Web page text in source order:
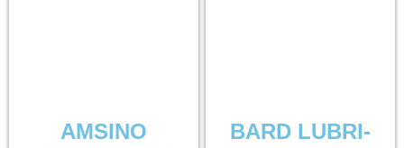
AMSINO
BARD LUBRI-